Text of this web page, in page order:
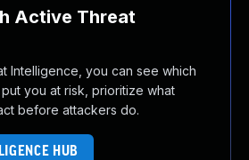
Active Threat
Intelligence, you can see which
you at risk, prioritize what
before attackers do.
HUB